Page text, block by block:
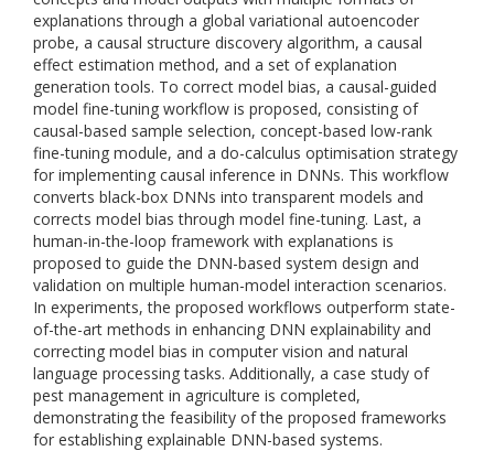
explanations through a global variational autoencoder
probe, a causal structure discovery algorithm, a causal
effect estimation method, and a set of explanation
generation tools. To correct model bias, a causal-guided
model fine-tuning workflow is proposed, consisting of
causal-based sample selection, concept-based low-rank
fine-tuning module, and a do-calculus optimisation strategy
for implementing causal inference in DNNs. This workflow
converts black-box DNNs into transparent models and
corrects model bias through model fine-tuning. Last, a
human-in-the-loop framework with explanations is
proposed to guide the DNN-based system design and
validation on multiple human-model interaction scenarios.
In experiments, the proposed workflows outperform state-
of-the-art methods in enhancing DNN explainability and
correcting model bias in computer vision and natural
language processing tasks. Additionally, a case study of
pest management in agriculture is completed,
demonstrating the feasibility of the proposed frameworks
for establishing explainable DNN-based systems.